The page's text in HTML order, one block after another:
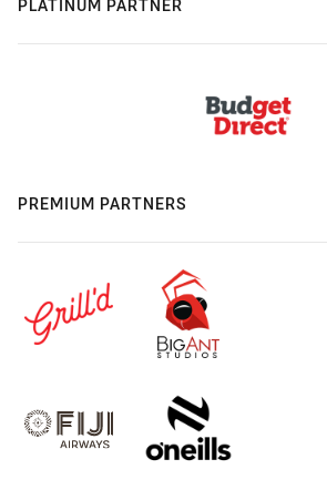
PLATINUM PARTNER
PREMIUM PARTNERS